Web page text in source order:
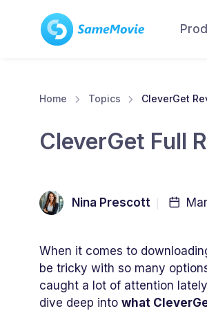
Home Topics CleverGet
CleverGet Full
Nina Prescott
When it comes to
be tricky with so many
caught a lot of attention
dive deep into what